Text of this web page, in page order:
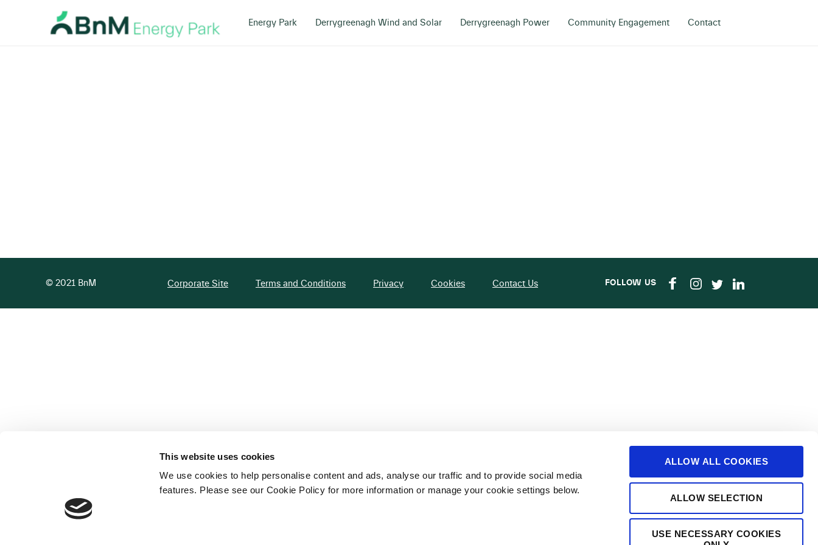
This website uses cookies
We use cookies to help personalise content and ads, analyse our traffic and to provide social media
features. Please see our Cookie Policy for more information or manage your cookie settings below.
ALLOW ALL COOKIES
ALLOW SELECTION
USE NECESSARY COOKIES
Energy Park Derrygreenagh Wind and Solar Derrygreenagh Power Community Engagement Contact
© 2021 BnM Corporate Site Terms and Conditions Privacy Cookies Contact Us FOLLOW US